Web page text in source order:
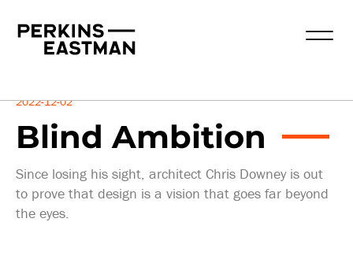
Insights
2022-12-02
Blind Ambition
Since losing his sight, architect Chris Downey is out
to prove that design is a vision that goes far beyond
the eyes.